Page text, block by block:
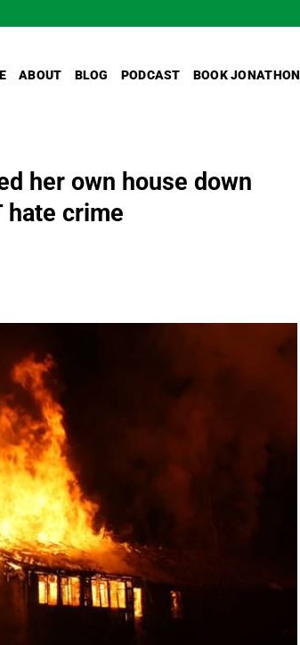
ABOUT BLOG PODCAST BOOK JONATHON
her own house down
hate crime